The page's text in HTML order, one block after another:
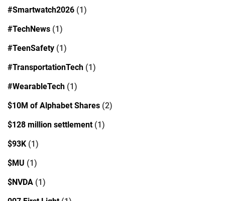
#Smartwatch2026 (1)
#TechNews (1)
#TeenSafety (1)
#TransportationTech (1)
#WearableTech (1)
$10M of Alphabet Shares (2)
$128 million settlement(1)
$93K (1)
$MU (1)
$NVDA (1)